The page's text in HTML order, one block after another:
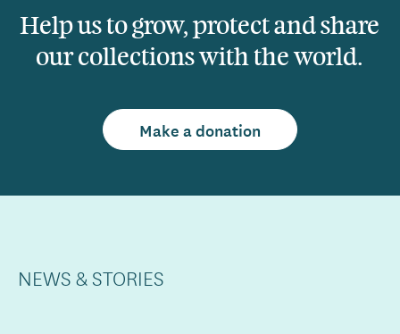
Help us to grow, protect and share
our collections with the world.
Make a donation
NEWS & STORIES